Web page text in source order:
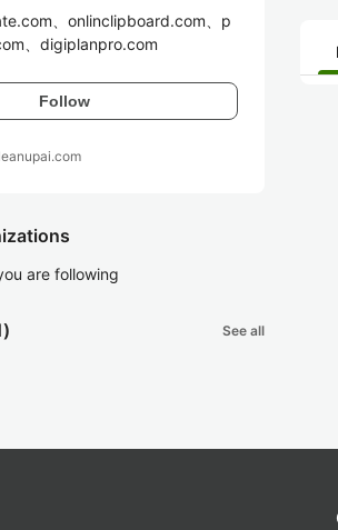
、onlinclipboard.com、p
、digiplanpro.com
Follow
are following
See all